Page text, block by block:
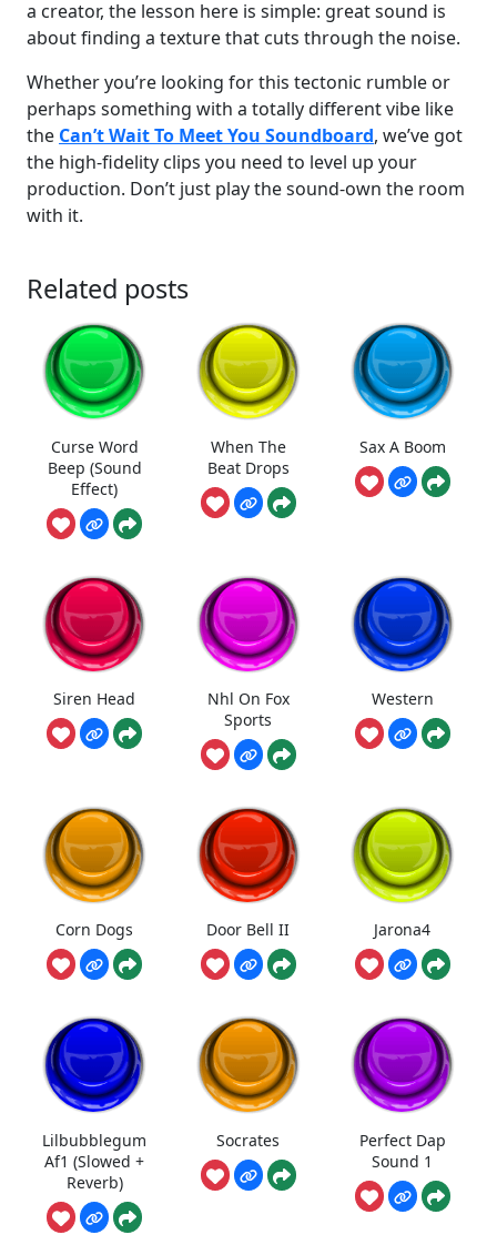
a creator, the lesson here is simple: great sound is
about finding a texture that cuts through the noise.
Whether you’re looking for this tectonic rumble or
perhaps something with a totally different vibe like
the Can’t Wait To Meet You Soundboard, we’ve got
the high-fidelity clips you need to level up your
production. Don’t just play the sound-own the room
with it.
Related posts
Curse Word
Beep (Sound
Effect)
When The
Beat Drops
Sax A Boom
Siren Head
Nhl On Fox
Sports
Western
Corn Dogs Door Bell II Jarona4
Lilbubblegum
Af1 (Slowed +
Reverb)
Socrates
Perfect Dap
Sound 1